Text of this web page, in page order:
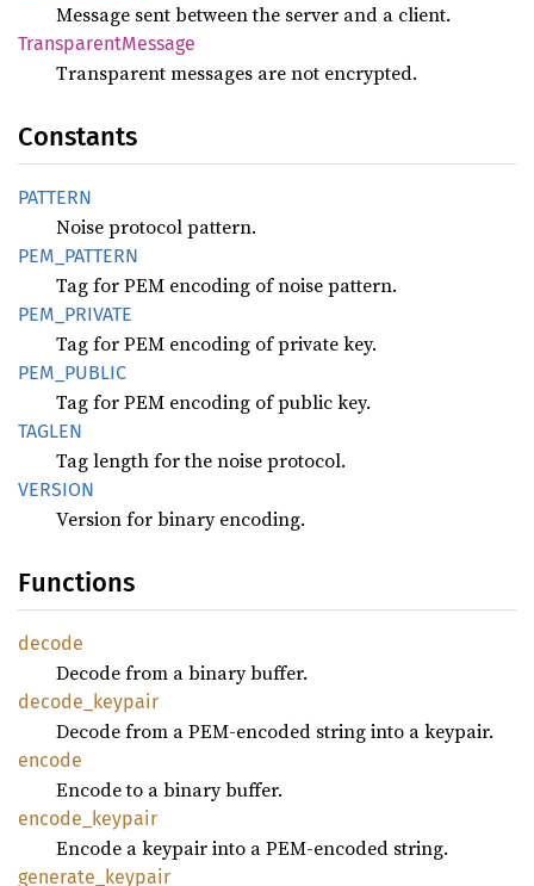
Message sent between the server and a client.
TransparentMessage
Transparent messages are not encrypted.
Constants
PATTERN
Noise protocol pattern.
PEM_ PATTERN
Tag for PEM encoding of noise pattern.
PEM_ PRIVATE
Tag for PEM encoding of private key.
PEM_ PUBLIC
Tag for PEM encoding of public key.
TAGLEN
Tag length for the noise protocol.
VERSION
Version for binary encoding.
Functions
decode
Decode from a binary buffer.
decode_ keypair
Decode from a PEM-encoded string into a keypair.
encode
Encode to a binary buffer.
encode_ keypair
Encode a keypair into a PEM-encoded string.
generate_ keypair